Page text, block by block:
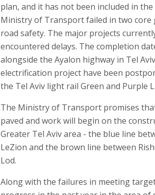
plan, and it has not been included in
Ministry of Transport failed in two core
road safety. The major projects
encountered delays. The completion
alongside the Ayalon highway in Tel
electrification project have been
the Tel Aviv light rail Green and Purple
The Ministry of Transport promises
paved and work will begin on the
Greater Tel Aviv area - the blue line
LeZion and the brown line between
Lod.
Along with the failures in meeting